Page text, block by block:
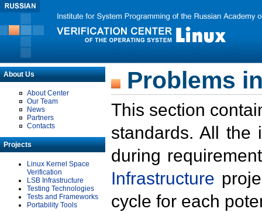
About Us
About Center
Our Team
News
Partners
Contacts
Projects
Linux Kernel Space
Verification
LSB Infrastructure
Testing Technologies
Tests and Frameworks
Portability Tools
Problems
This section
standards. All the
during
Infrastructure
cycle for each